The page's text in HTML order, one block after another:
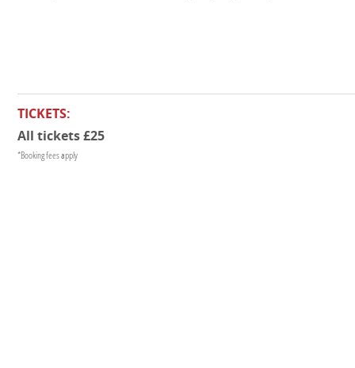
TICKETS:
All tickets £25
*Booking fees apply